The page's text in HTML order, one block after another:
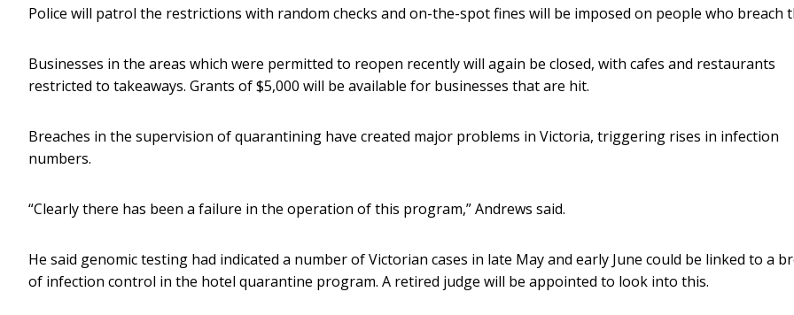
Police will patrol the restrictions with random checks and on-the-spot fines will be imposed on people who breach
Businesses in the areas which were permitted to reopen recently will again be closed, with cafes and restaurants
restricted to takeaways. Grants of $5,000 will be available for businesses that are hit.
Breaches in the supervision of quarantining have created major problems in Victoria, triggering rises in infection
numbers.
“Clearly there has been a failure in the operation of this program,” Andrews said.
He said genomic testing had indicated a number of Victorian cases in late May and early June could be linked to a
of infection control in the hotel quarantine program. A retired judge will be appointed to look into this.